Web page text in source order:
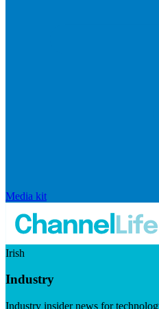
Media kit
Irish
Industry
Industry insider news for